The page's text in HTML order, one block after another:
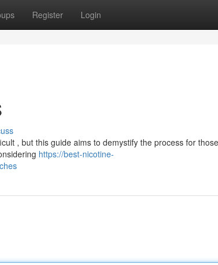
Register Login
, but this guide aims to demystify the process for
https://best-nicotine-